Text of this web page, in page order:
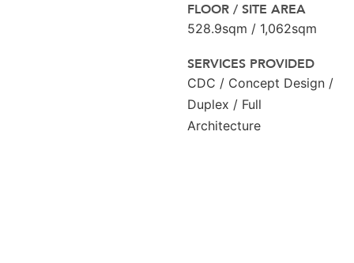
FLOOR / SITE AREA
528.9sqm / 1,062sqm
SERVICES PROVIDED
CDC / Concept Design /
Duplex / Full
Architecture